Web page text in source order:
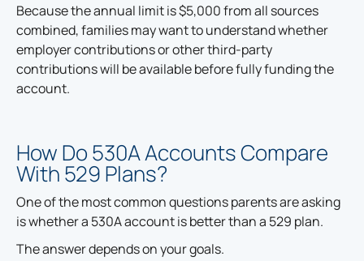
Because the annual limit is $5,000 from all sources
combined, families may want to understand whether
employer contributions or other third-party
contributions will be available before fully funding the
account.
How Do 530A Accounts Compare
With 529 Plans?
One of the most common questions parents are asking
is whether a 530A account is better than a 529 plan.
The answer depends on your goals.